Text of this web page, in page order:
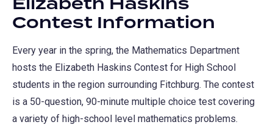
Contest Information
Every year in the spring, the Mathematics Department
hosts the Elizabeth Haskins Contest for High School
students in the region surrounding Fitchburg. The contest
is a 50-question, 90-minute multiple choice test covering
a variety of high-school level mathematics problems.